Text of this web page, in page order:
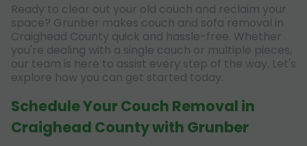
Ready to clear out your old couch and reclaim your
space? Grunber makes couch and sofa removal in
Craighead County quick and hassle-free. Whether
you're dealing with a single couch or multiple pieces,
our team is here to assist every step of the way. Let's
explore how you can get started today.
Schedule Your Couch Removal in
Craighead County with Grunber